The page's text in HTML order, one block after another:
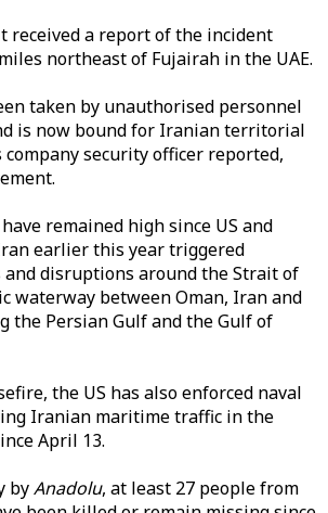
received a report of the incident
northeast of Fujairah in the UAE.
taken by unauthorised personnel
is now bound for Iranian territorial
company security officer reported,
remained high since US and
earlier this year triggered
disruptions around the Strait of
waterway between Oman, Iran and
the Persian Gulf and the Gulf of
the US has also enforced naval
Iranian maritime traffic in the
April 13.
byAnadolu, at least 27 people from